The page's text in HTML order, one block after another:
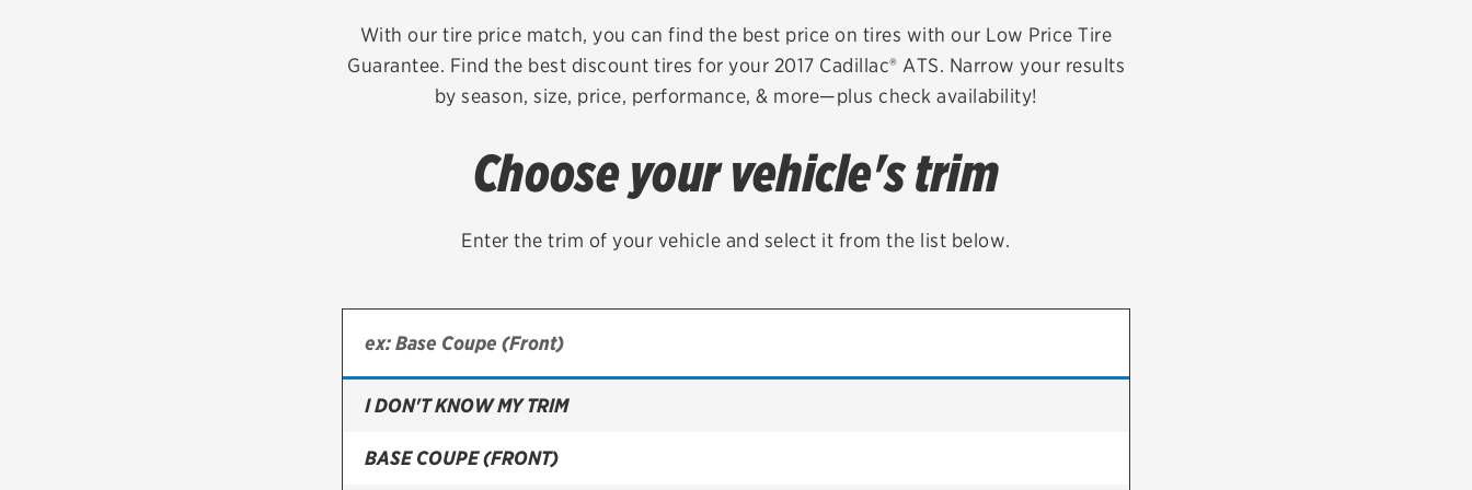
Brakes
Batteries
Belts & hoses
VIEW ALL SERVICES
Check rebate status
Quick Lane Credit Card
With our tire price match, you can find the best price on tires with our Low Price Tire
Guarantee. Find the best discount tires for your 2017 Cadillac® ATS. Narrow your results
by season, size, price, performance, & more—plus check availability!
Choose your vehicle's trim
Enter the trim of your vehicle and select it from the list below.
I DON'T KNOW MY TRIM
BASE COUPE (FRONT)